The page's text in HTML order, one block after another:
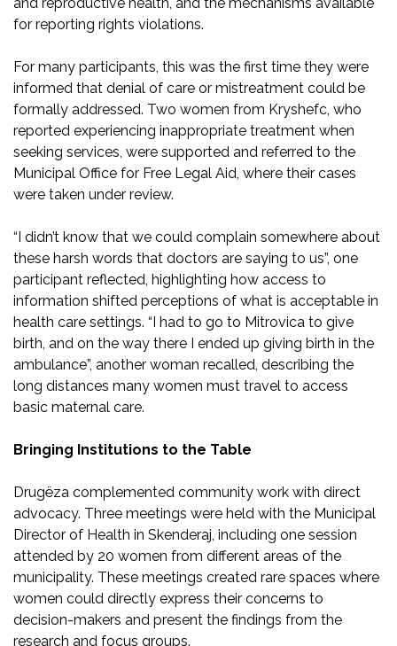
for reporting rights violations.
For many participants, this was the first time they were
informed that denial of care or mistreatment could be
formally addressed. Two women from Kryshefc, who
reported experiencing inappropriate treatment when
seeking services, were supported and referred to the
Municipal Office for Free Legal Aid, where their cases
were taken under review.
“I didn’t know that we could complain somewhere about
these harsh words that doctors are saying to us”, one
participant reflected, highlighting how access to
information shifted perceptions of what is acceptable in
health care settings. “I had to go to Mitrovica to give
birth, and on the way there I ended up giving birth in the
ambulance”, another woman recalled, describing the
long distances many women must travel to access
basic maternal care.
Bringing Institutions to the Table
Drugëza complemented community work with direct
advocacy. Three meetings were held with the Municipal
Director of Health in Skenderaj, including one session
attended by 20 women from different areas of the
municipality. These meetings created rare spaces where
women could directly express their concerns to
decision-makers and present the findings from the
research and focus groups.